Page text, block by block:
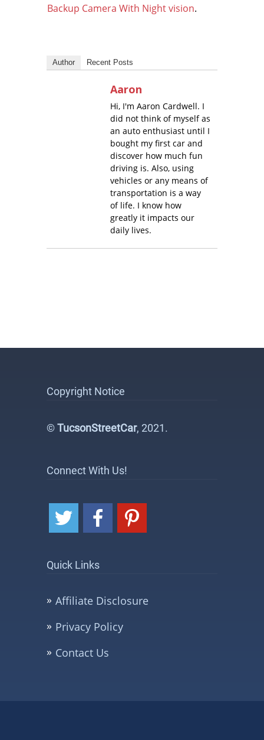
Backup Camera With Night vision.
Author Recent Posts
Aaron
Hi, I'm Aaron Cardwell. I
did not think of myself as
an auto enthusiast until I
bought my first car and
discover how much fun
driving is. Also, using
vehicles or any means of
transportation is a way
of life. I know how
greatly it impacts our
daily lives.
Copyright Notice
©TucsonStreetCar, 2021.
Connect With Us!
Quick Links
Affiliate Disclosure
Privacy Policy
Contact Us